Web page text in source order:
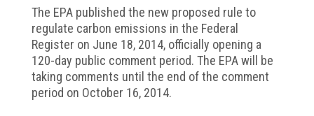
The EPA published the new proposed rule to
regulate carbon emissions in the Federal
Register on June 18, 2014, officially opening a
120-day public comment period. The EPA will be
taking comments until the end of the comment
period on October 16, 2014.